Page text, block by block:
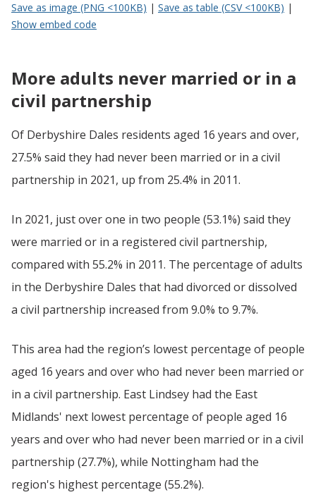
Save as image (PNG <100KB) | Save as table (CSV <100KB) |
Show embed code
More adults never married or in a
civil partnership
Of Derbyshire Dales residents aged 16 years and over,
27.5% said they had never been married or in a civil
partnership in 2021, up from 25.4% in 2011.
In 2021, just over one in two people (53.1%) said they
were married or in a registered civil partnership,
compared with 55.2% in 2011. The percentage of adults
in the Derbyshire Dales that had divorced or dissolved
a civil partnership increased from 9.0% to 9.7%.
This area had the region’s lowest percentage of people
aged 16 years and over who had never been married or
in a civil partnership. East Lindsey had the East
Midlands' next lowest percentage of people aged 16
years and over who had never been married or in a civil
partnership (27.7%), while Nottingham had the
region's highest percentage (55.2%).